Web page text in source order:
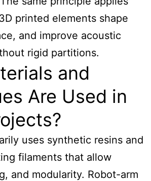
printed elements shape
and improve acoustic
rigid partitions.
and
Are Used in
uses synthetic resins and
filaments that allow
and modularity. Robot-arm